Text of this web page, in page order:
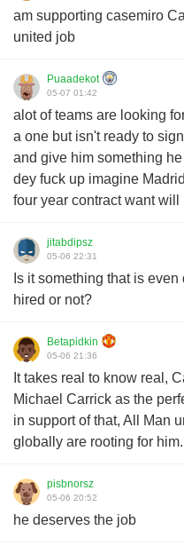
am supporting casemiro
united job
Puaadekot
05-07 01:42
alot of teams are looking
a one but isn't ready to
and give him something
dey fuck up imagine
four year contract want
jitabdipsz
05-06 22:31
Is it something that is
hired or not?
Betapidkin
05-06 21:36
It takes real to know real,
Michael Carrick as the
in support of that, All Man
globally are rooting for him.
pisbnorsz
05-06 20:52
he deserves the job